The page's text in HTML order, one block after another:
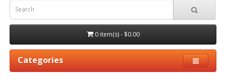
0 item(s) - $0.00
Categories